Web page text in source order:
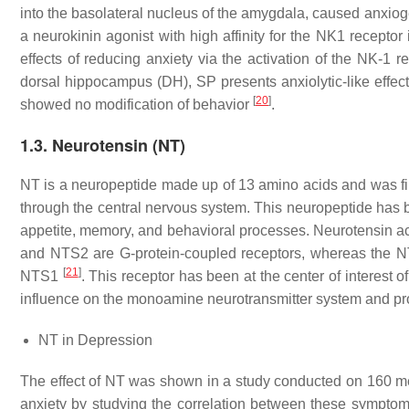
into the basolateral nucleus of the amygdala, caused
a neurokinin agonist with high affinity for the NK1
effects of reducing anxiety via the activation of the NK-1
dorsal hippocampus (DH), SP presents anxiolytic-like
showed no modification of behavior [20].
1.3. Neurotensin (NT)
NT is a neuropeptide made up of 13 amino acids and was
through the central nervous system. This neuropeptide
appetite, memory, and behavioral processes. Neurotensin
and NTS2 are G-protein-coupled receptors, whereas the
NTS1 [21]. This receptor has been at the center of interest
influence on the monoamine neurotransmitter system and
NT in Depression
The effect of NT was shown in a study conducted on 160
anxiety by studying the correlation between these